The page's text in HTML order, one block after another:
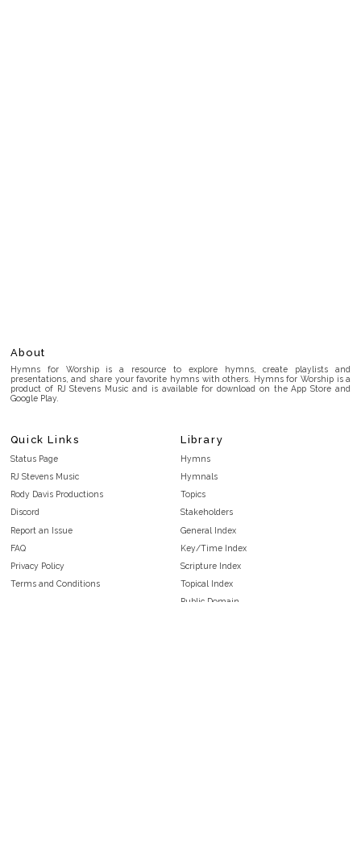
About
Hymns for Worship is a resource to explore hymns, create playlists and
presentations, and share your favorite hymns with others. Hymns for Worship is a
product of RJ Stevens Music and is available for download on the App Store and
Google Play.
Quick Links
Status Page
RJ Stevens Music
Rody Davis Productions
Discord
Report an Issue
FAQ
Privacy Policy
Terms and Conditions
Library
Hymns
Hymnals
Topics
Stakeholders
General Index
Key/Time Index
Scripture Index
Topical Index
Public Domain